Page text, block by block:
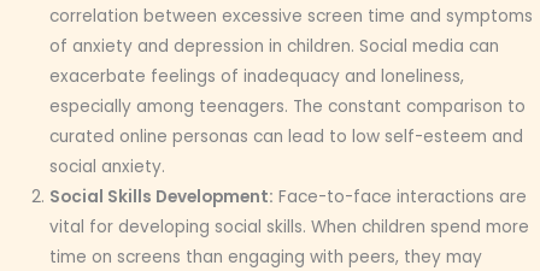
correlation between excessive screen time and symptoms
of anxiety and depression in children. Social media can
exacerbate feelings of inadequacy and loneliness,
especially among teenagers. The constant comparison to
curated online personas can lead to low self-esteem and
social anxiety.
Social Skills Development: Face-to-face interactions are
vital for developing social skills. When children spend more
time on screens than engaging with peers, they may